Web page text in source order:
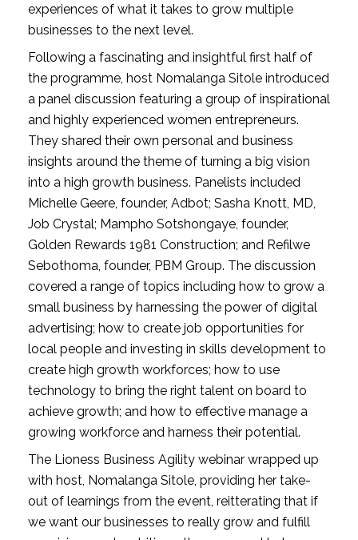
experiences of what it takes to grow multiple
businesses to the next level.
Following a fascinating and insightful first half of
the programme, host Nomalanga Sitole introduced
a panel discussion featuring a group of inspirational
and highly experienced women entrepreneurs.
They shared their own personal and business
insights around the theme of turning a big vision
into a high growth business. Panelists included
Michelle Geere, founder, Adbot; Sasha Knott, MD,
Job Crystal; Mampho Sotshongaye, founder,
Golden Rewards 1981 Construction; and Refilwe
Sebothoma, founder, PBM Group. The discussion
covered a range of topics including how to grow a
small business by harnessing the power of digital
advertising; how to create job opportunities for
local people and investing in skills development to
create high growth workforces; how to use
technology to bring the right talent on board to
achieve growth; and how to effective manage a
growing workforce and harness their potential.
The Lioness Business Agility webinar wrapped up
with host, Nomalanga Sitole, providing her take-
out of learnings from the event, reitterating that if
we want our businesses to really grow and fulfill